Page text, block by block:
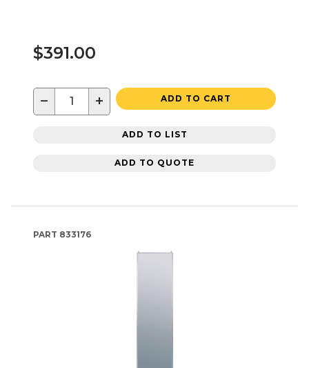
$391.00
− + ADD TO CART
ADD TO LIST
ADD TO QUOTE
PART 833176